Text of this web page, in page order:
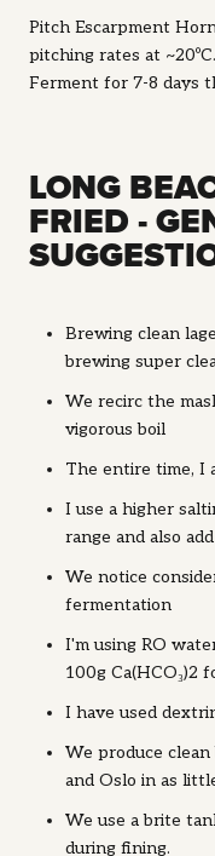
Pitch Escarpment
pitching rates at ~20ºC.
Ferment for 7-8 days
LONG
FRIED -
Brewing clean
brewing super
We recirc the
vigorous boil
The entire time, I
I use a higher
range and also
We notice
fermentation
I'm using RO
100g Ca(HCO₃)2
I have used
We produce
and Oslo in as
We use a brite
during fining.